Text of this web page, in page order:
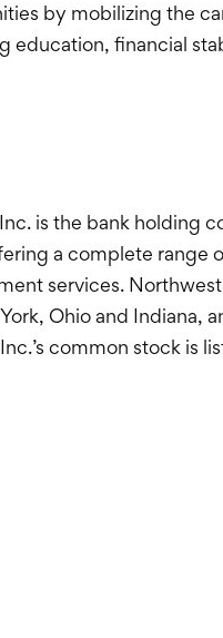
by mobilizing the
financial
is the bank holding
a complete range
services.
Ohio and Indiana,
common stock is